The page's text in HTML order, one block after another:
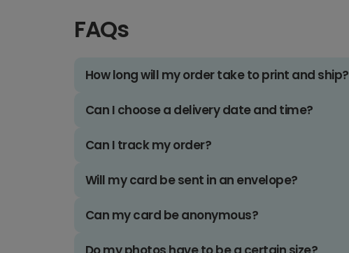
FAQs
How long will my order take to print and ship?
Can I choose a delivery date and time?
Can I track my order?
Will my card be sent in an envelope?
Can my card be anonymous?